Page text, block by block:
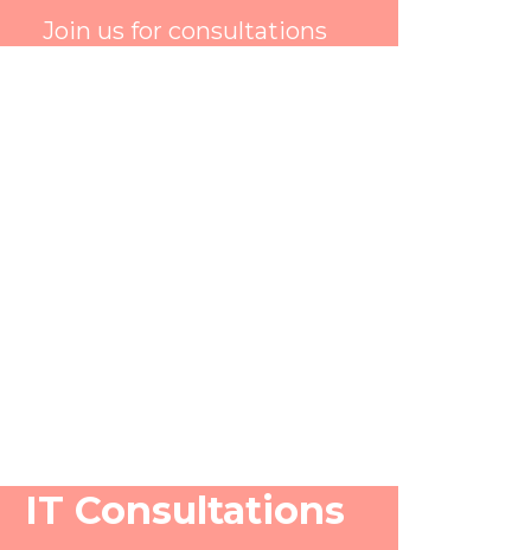
Join us for consultations
IT Consultations